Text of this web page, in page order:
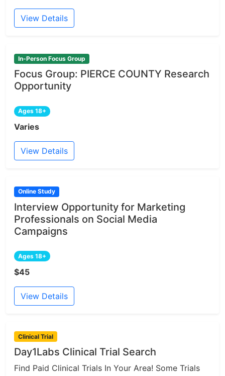
View Details
In-Person Focus Group
Focus Group: PIERCE COUNTY Research
Opportunity
Ages 18+
Varies
View Details
Online Study
Interview Opportunity for Marketing
Professionals on Social Media
Campaigns
Ages 18+
$45
View Details
Clinical Trial
Day1Labs Clinical Trial Search
Find Paid Clinical Trials In Your Area! Some Trials